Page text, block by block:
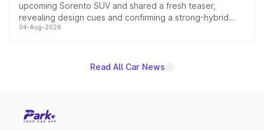
upcoming Sorento SUV and shared a fresh teaser,
revealing design cues and confirming a strong-hybrid
powertrain, though pricing and the launch date remain
04-Aug-2026
Read All Car News